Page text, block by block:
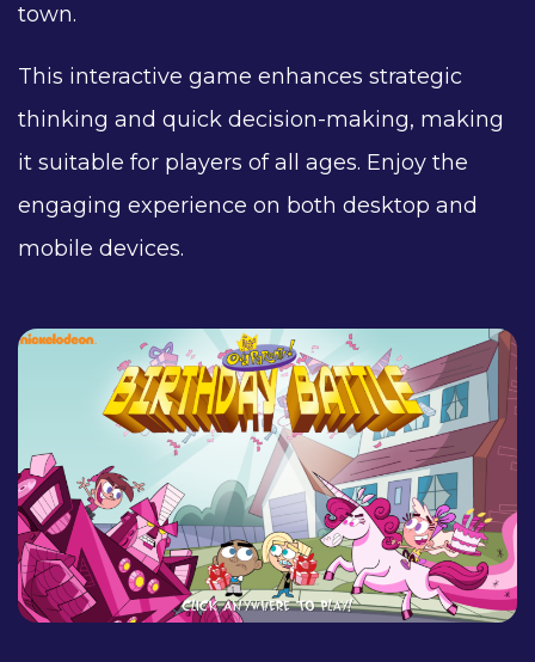
town.
This interactive game enhances strategic
thinking and quick decision-making, making
it suitable for players of all ages. Enjoy the
engaging experience on both desktop and
mobile devices.